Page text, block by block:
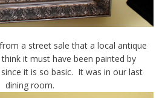
a street sale that a local antique
it must have been painted by
it is so basic. It was in our last
dining room.